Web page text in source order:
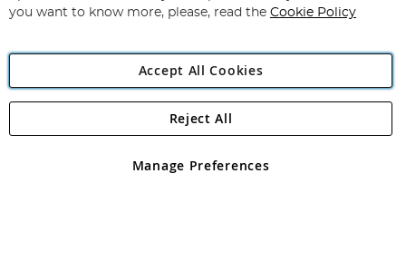
Angling Direct Plc
Angling Direct plc, 2D Wendover Road, Rackheath Industrial
registered in England and Wales No 05151321. VAT No GB 152140945
you want to know more, please, read the Cookie Policy
Accept All Cookies
Manage Preferences
Reject All